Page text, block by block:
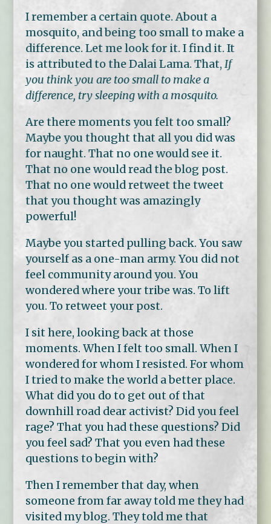
I remember a certain quote. About a
mosquito, and being too small to make a
difference. Let me look for it. I find it. It
is attributed to the Dalai Lama. That,If
you think you are too small to make a
difference, try sleeping with a mosquito.
Are there moments you felt too small?
Maybe you thought that all you did was
for naught. That no one would see it.
That no one would read the blog post.
That no one would retweet the tweet
that you thought was amazingly
powerful!
Maybe you started pulling back. You saw
yourself as a one-man army. You did not
feel community around you. You
wondered where your tribe was. To lift
you. To retweet your post.
I sit here, looking back at those
moments. When I felt too small. When I
wondered for whom I resisted. For whom
I tried to make the world a better place.
What did you do to get out of that
downhill road dear activist? Did you feel
rage? That you had these questions? Did
you feel sad? That you even had these
questions to begin with?
Then I remember that day, when
someone from far away told me they had
visited my blog. They told me that